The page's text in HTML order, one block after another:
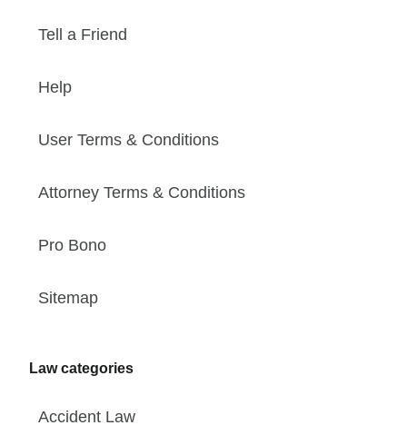
Tell a Friend
Help
User Terms & Conditions
Attorney Terms & Conditions
Pro Bono
Sitemap
Law categories
Accident Law